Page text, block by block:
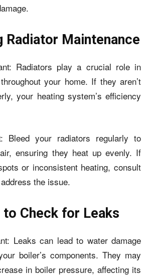
Radiator Maintenance
Radiators play a crucial role in
your home. If they aren’t
your heating system’s efficiency
Bleed your radiators regularly to
ensuring they heat up evenly. If
or inconsistent heating, consult
the issue.
Check for Leaks
Leaks can lead to water damage
boiler’s components. They may
in boiler pressure, affecting its